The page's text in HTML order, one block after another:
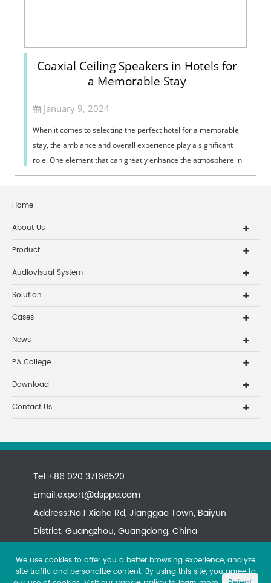
Coaxial Ceiling Speakers in Hotels for
a Memorable Stay
January 9, 2024
When it comes to selecting the perfect hotel for a memorable
stay, the ambiance and overall experience play a significant
role. One element that can greatly enhance the atmosphere in
hotels is the use...
Home
About Us
Product
Audiovisual System
Solution
Cases
News
PA College
Download
Contact Us
Tel:+86 020 37166520
Email:export@dsppa.com
Address:No.1 Xiahe Rd, Jianggao Town, Baiyun
District, Guangzhou, Guangdong, China
We use cookies to offer you a better browsing experience, analyze
site traffic and personalize content. By using this site, you agree to